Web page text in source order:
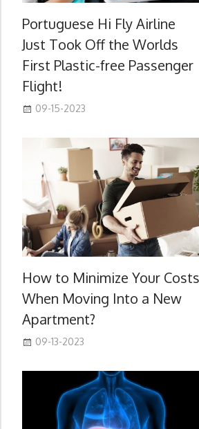
Portuguese Hi Fly Airline
Just Took Off the Worlds
First Plastic-free Passenger
Flight!
09-15-2023
How to Minimize Your Costs
When Moving Into a New
Apartment?
09-13-2023